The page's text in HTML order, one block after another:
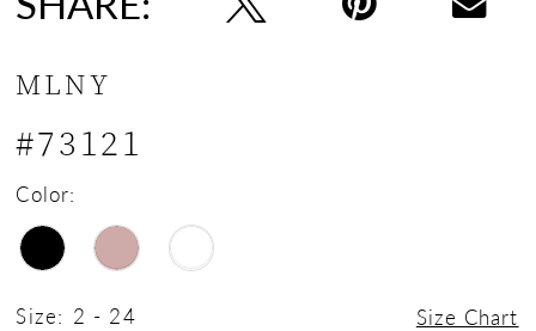
MLNY
#73121
Color:
Size: 2 - 24 Size Chart